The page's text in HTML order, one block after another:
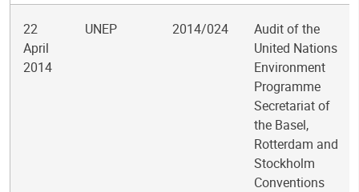
22
April
2014
UNEP 2014/024
Audit of the
United Nations
Environment
Programme
Secretariat of
the Basel,
Rotterdam and
Stockholm
Conventions